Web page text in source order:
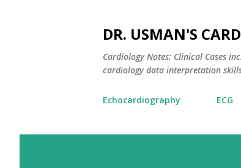
DR. USMAN'S
Cardiology Notes: Clinical Cases
cardiology data interpretation
Echocardiography ECG